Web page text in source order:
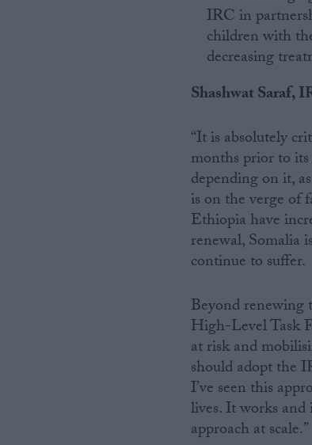
IRC in
children with
decreasing
Shashwat Saraf,
“It is absolutely
months prior to
depending on it,
is on the verge of
Ethiopia have
renewal, Somalia
continue to suffer.
Beyond renewing
High-Level Task
at risk and
should adopt the
I’ve seen this
lives. It works and
approach at scale.”